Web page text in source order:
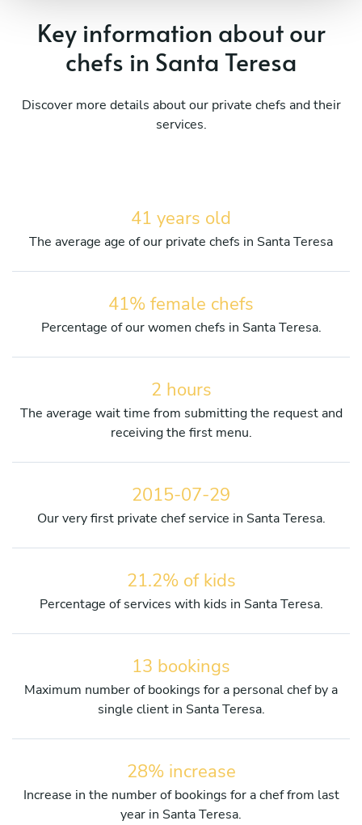
Key information about our
chefs in Santa Teresa
Discover more details about our private chefs and their
services.
41 years old
The average age of our private chefs in Santa Teresa
41% female chefs
Percentage of our women chefs in Santa Teresa.
2 hours
The average wait time from submitting the request and
receiving the first menu.
2015-07-29
Our very first private chef service in Santa Teresa.
21.2% of kids
Percentage of services with kids in Santa Teresa.
13 bookings
Maximum number of bookings for a personal chef by a
single client in Santa Teresa.
28% increase
Increase in the number of bookings for a chef from last
year in Santa Teresa.